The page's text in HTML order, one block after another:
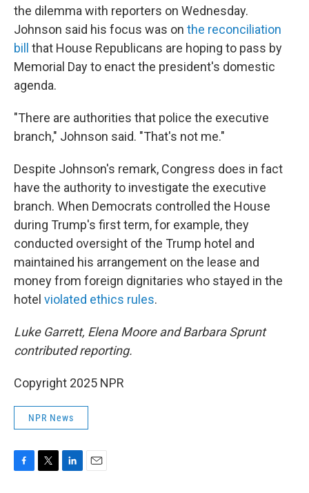
the dilemma with reporters on Wednesday.
Johnson said his focus was on the reconciliation
bill
that House Republicans are hoping to pass by
Memorial Day to enact the president's domestic
agenda.
"There are authorities that police the executive
branch," Johnson said. "That's not me."
Despite Johnson's remark, Congress does in fact
have the authority to investigate the executive
branch. When Democrats controlled the House
during Trump's first term, for example, they
conducted oversight of the Trump hotel and
maintained his arrangement on the lease and
money from foreign dignitaries who stayed in the
hotel violated ethics rules.
Luke Garrett, Elena Moore and Barbara Sprunt
contributed reporting.
Copyright 2025 NPR
NPR News